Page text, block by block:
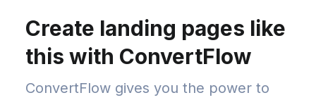
Create landing pages like
this with ConvertFlow
ConvertFlow gives you the power to